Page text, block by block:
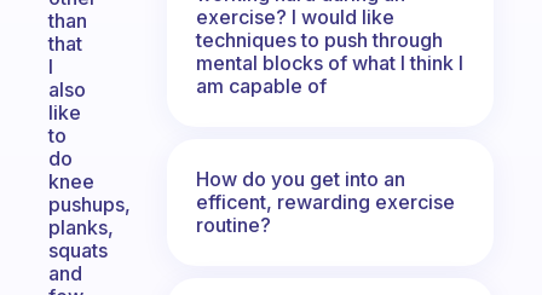
than
that
I
also
like
to
do
knee
pushups,
planks,
squats
and
exercise? I would like
techniques to push through
mental blocks of what I think I
am capable of
How do you get into an
efficent, rewarding exercise
routine?